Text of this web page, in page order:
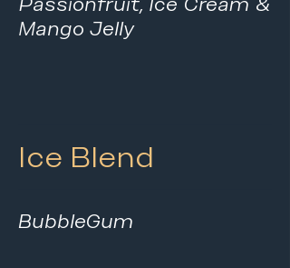
Mango Jelly
Ice Blend
BubbleGum